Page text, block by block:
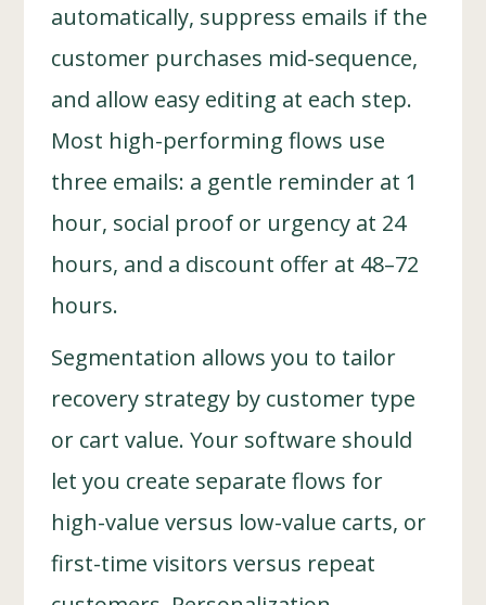
automatically, suppress emails if the
customer purchases mid-sequence,
and allow easy editing at each step.
Most high-performing flows use
three emails: a gentle reminder at 1
hour, social proof or urgency at 24
hours, and a discount offer at 48–72
hours.
Segmentation allows you to tailor
recovery strategy by customer type
or cart value. Your software should
let you create separate flows for
high-value versus low-value carts, or
first-time visitors versus repeat